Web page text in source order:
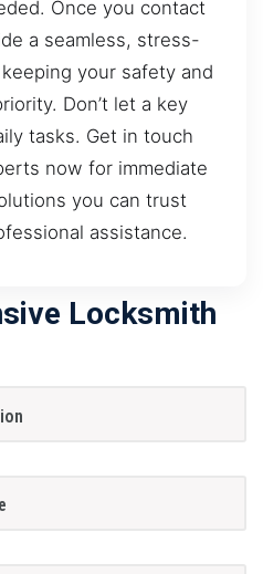
Once you contact
a seamless, stress-
your safety and
Don’t let a key
tasks. Get in touch
now for immediate
you can trust
assistance.
Locksmith